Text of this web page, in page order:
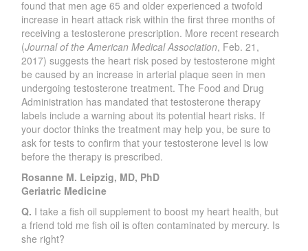
found that men age 65 and older experienced a twofold
increase in heart attack risk within the first three months of
receiving a testosterone prescription. More recent research
(Journal of the American Medical Association, Feb. 21,
2017) suggests the heart risk posed by testosterone might
be caused by an increase in arterial plaque seen in men
undergoing testosterone treatment. The Food and Drug
Administration has mandated that testosterone therapy
labels include a warning about its potential heart risks. If
your doctor thinks the treatment may help you, be sure to
ask for tests to confirm that your testosterone level is low
before the therapy is prescribed.
Rosanne M. Leipzig, MD, PhD
Geriatric Medicine
Q. I take a fish oil supplement to boost my heart health, but
a friend told me fish oil is often contaminated by mercury. Is
she right?